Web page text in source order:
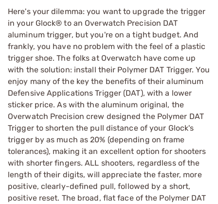
Here's your dilemma: you want to upgrade the trigger
in your Glock® to an Overwatch Precision DAT
aluminum trigger, but you're on a tight budget. And
frankly, you have no problem with the feel of a plastic
trigger shoe. The folks at Overwatch have come up
with the solution: install their Polymer DAT Trigger. You
enjoy many of the key the benefits of their aluminum
Defensive Applications Trigger (DAT), with a lower
sticker price. As with the aluminum original, the
Overwatch Precision crew designed the Polymer DAT
Trigger to shorten the pull distance of your Glock's
trigger by as much as 20% (depending on frame
tolerances), making it an excellent option for shooters
with shorter fingers. ALL shooters, regardless of the
length of their digits, will appreciate the faster, more
positive, clearly-defined pull, followed by a short,
positive reset. The broad, flat face of the Polymer DAT